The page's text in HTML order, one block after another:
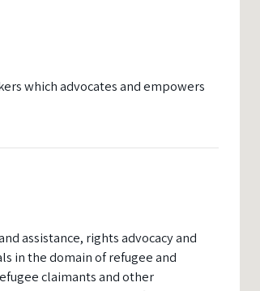
which advocates and empowers
assistance, rights advocacy and
in the domain of refugee and
claimants and other